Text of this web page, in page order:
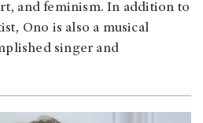
and feminism. In addition to
Ono is also a musical
singer and